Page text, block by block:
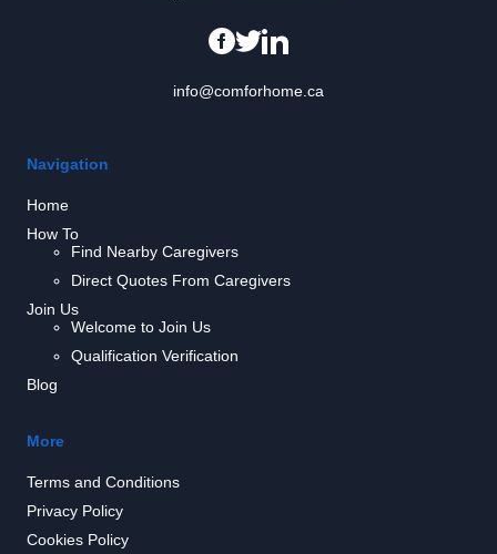
info@comforhome.ca
Navigation
Home
How To
Find Nearby Caregivers
Direct Quotes From Caregivers
Join Us
Welcome to Join Us
Qualification Verification
Blog
More
Terms and Conditions
Privacy Policy
Cookies Policy